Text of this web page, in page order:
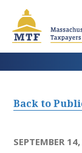
main
content
Back to
SEPTEMBER